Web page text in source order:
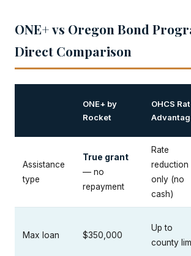
ONE+ vs Oregon Bond
Direct Comparison
ONE+ by
Rocket
OHCS
Assistance
type
True grant
— no
repayment
Rate
reduction
only (no
cash)
Max loan $350,000
Up to
county